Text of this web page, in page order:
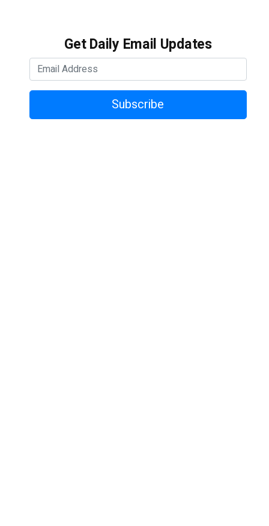
Get Daily Email Updates
Subscribe